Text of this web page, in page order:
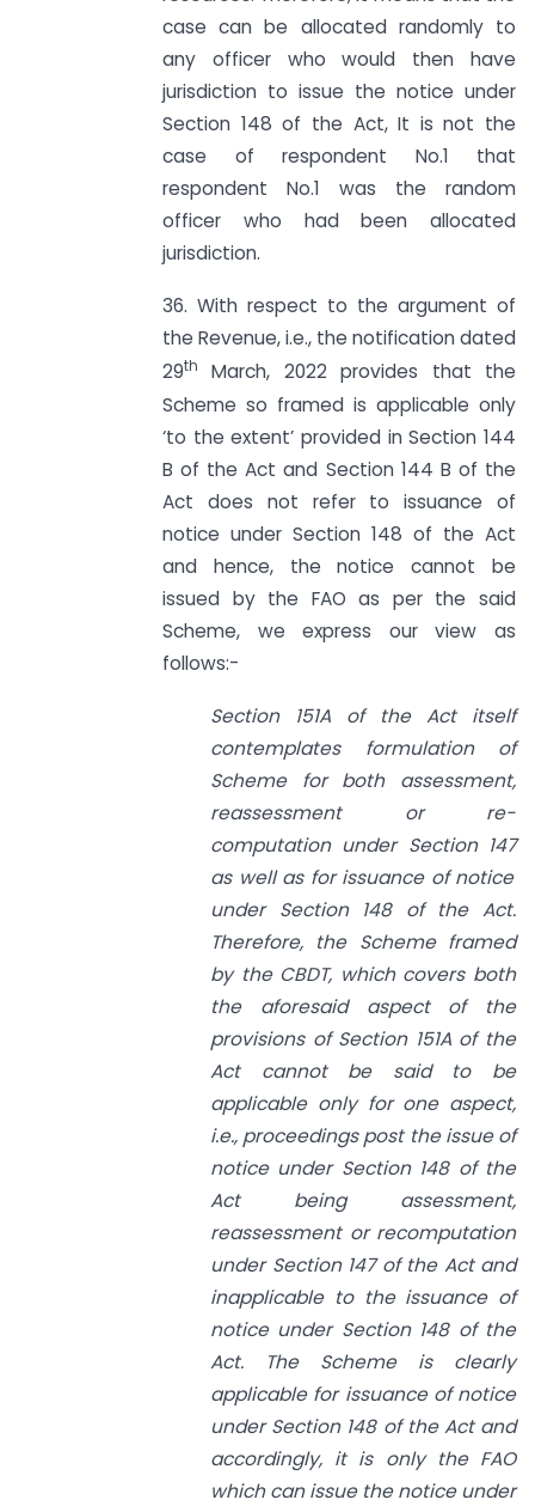
case can be allocated randomly to
any officer who would then have
jurisdiction to issue the notice under
Section 148 of the Act, It is not the
case of respondent No.1 that
respondent No.1 was the random
officer who had been allocated
jurisdiction.
36. With respect to the argument of
the Revenue, i.e., the notification dated
29th
March, 2022 provides that the
Scheme so framed is applicable only
‘to the extent’ provided in Section 144
B of the Act and Section 144 B of the
Act does not refer to issuance of
notice under Section 148 of the Act
and hence, the notice cannot be
issued by the FAO as per the said
Scheme, we express our view as
follows:-
Section 151A of the Act itself
contemplates formulation of
Scheme for both assessment,
reassessment or re-
computation under Section 147
as well as for issuance of notice
underSection 148of theAct.
Therefore, the Scheme framed
by the CBDT, which covers both
the aforesaid aspect of the
provisions ofSection 151Aof the
Act cannot be said to be
applicable only for one aspect,
i.e., proceedings post the issue of
notice underSection 148of the
Act being assessment,
reassessment or recomputation
underSection 147of the Act and
inapplicable to the issuance of
notice under Section 148of the
Act. The Scheme is clearly
applicable for issuance of notice
underSection 148of the Act and
accordingly, it is only the FAO
which can issue the notice under